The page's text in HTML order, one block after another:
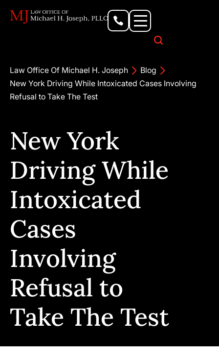
Law Office Of Michael H. Joseph
Blog
New York Driving While Intoxicated Cases Involving
Refusal to Take The Test
New York
Driving While
Intoxicated
Cases
Involving
Refusal to
Take The Test